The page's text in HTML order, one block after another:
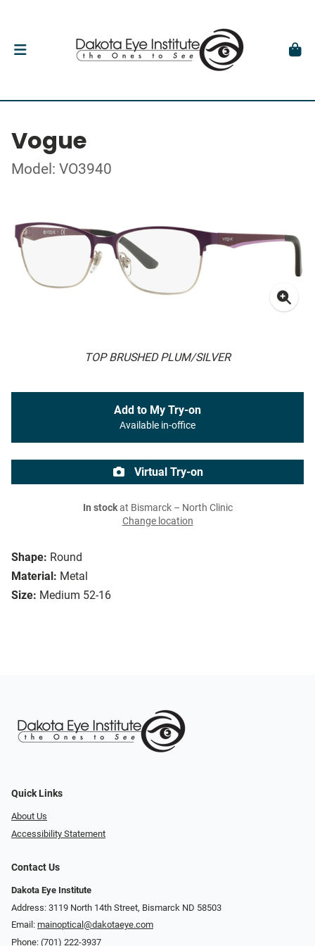
Vogue
Model: VO3940
TOP BRUSHED PLUM/SILVER
Shape: Round
Material: Metal
Size: Medium 52-16
Add to My Try-on
Available in-office
Virtual Try-on
In stockat Bismarck – North Clinic
Change location
Quick Links
About Us
Accessibility Statement
Contact Us
Dakota Eye Institute
Address: 3119 North 14th Street, Bismarck ND 58503
Email: mainoptical@dakotaeye.com
Phone: (701) 222-3937